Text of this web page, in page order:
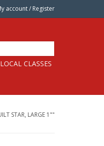
account / Register
LOCAL CLASSES
STAR, LARGE 1""